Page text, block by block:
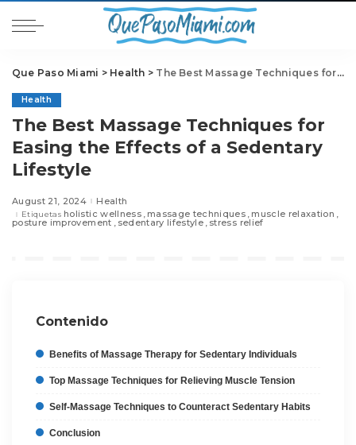
Que Paso Miami > Health > The Best Massage Techniques for Easing the Effects of a Sedentary Lifestyle
Health
The Best Massage Techniques for
Easing the Effects of a Sedentary
Lifestyle
August 21, 2024 Health
Etiquetas holistic wellness massage techniques muscle relaxation
posture improvement sedentary lifestyle stress relief
Contenido
Benefits of Massage Therapy for Sedentary Individuals
Top Massage Techniques for Relieving Muscle Tension
Self-Massage Techniques to Counteract Sedentary Habits
Conclusion